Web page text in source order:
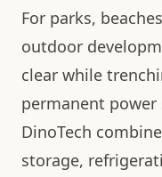
For parks,
outdoor
clear while
permanent
DinoTech
storage,